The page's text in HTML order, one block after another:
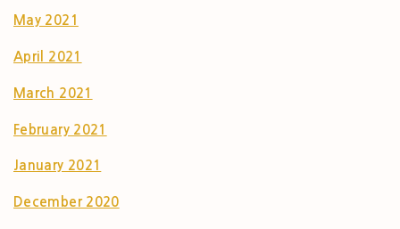
May 2021
April 2021
March 2021
February 2021
January 2021
December 2020